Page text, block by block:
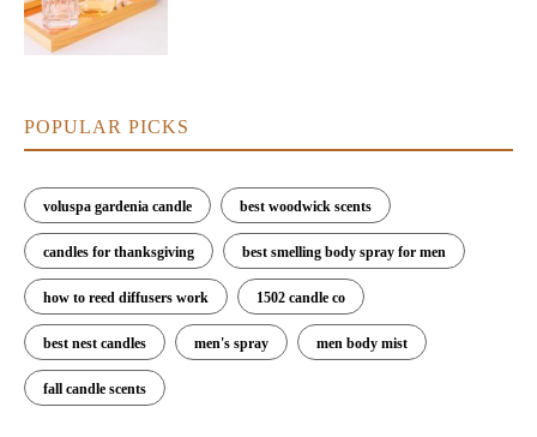
POPULAR PICKS
voluspa gardenia candle best woodwick scents
candles for thanksgiving best smelling body spray for men
how to reed diffusers work 1502 candle co
best nest candles men's spray men body mist
fall candle scents